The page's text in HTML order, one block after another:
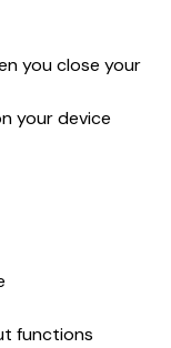
you close your
your device
functions